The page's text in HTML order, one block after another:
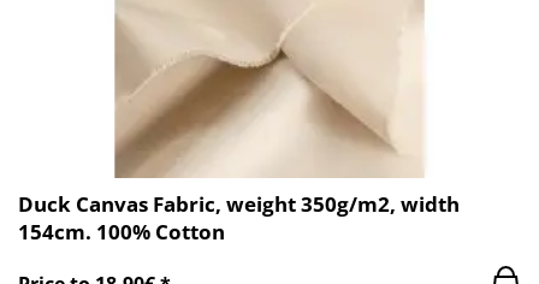
Duck Canvas Fabric, weight 350g/m2, width
154cm. 100% Cotton